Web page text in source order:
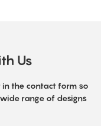
Us
the contact form so
range of designs